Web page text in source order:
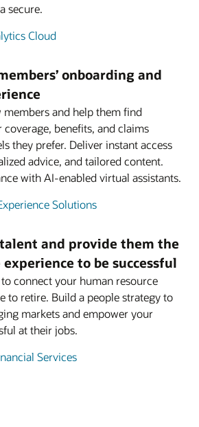
secure.
Cloud
onboarding and
members and help them find
benefits, and claims
they prefer. Deliver instant access
advice, and tailored content.
with AI-enabled virtual assistants.
Solutions
and provide them the
to be successful
connect your human resource
to retire. Build a people strategy to
markets and empower your
at their jobs.
Services